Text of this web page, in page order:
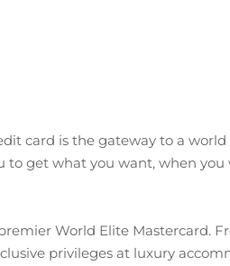
card is the gateway to a
to get what you want, when
World Elite Mastercard.
privileges at luxury